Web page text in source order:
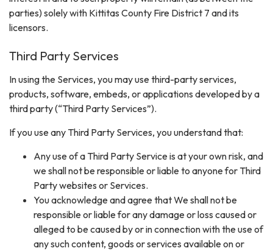
parties) solely with Kittitas County Fire District 7 and its
licensors.
Third Party Services
In using the Services, you may use third-party services,
products, software, embeds, or applications developed by a
third party (“Third Party Services”).
If you use any Third Party Services, you understand that:
Any use of a Third Party Service is at your own risk, and
we shall not be responsible or liable to anyone for Third
Party websites or Services.
You acknowledge and agree that We shall not be
responsible or liable for any damage or loss caused or
alleged to be caused by or in connection with the use of
any such content, goods or services available on or